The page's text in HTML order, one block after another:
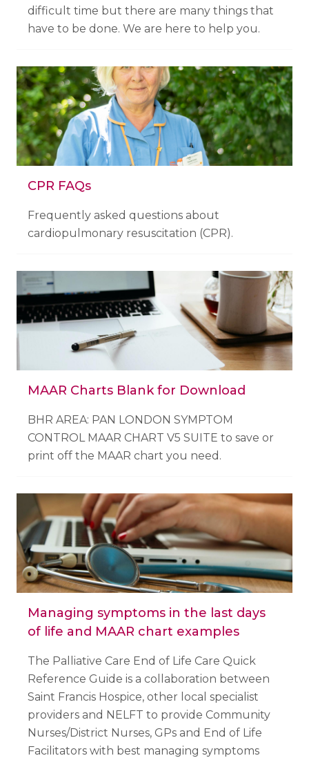
difficult time but there are many things that
have to be done. We are here to help you.
CPR FAQs
Frequently asked questions about
cardiopulmonary resuscitation (CPR).
MAAR Charts Blank for Download
BHR AREA: PAN LONDON SYMPTOM
CONTROL MAAR CHART V5 SUITE to save or
print off the MAAR chart you need.
Managing symptoms in the last days
of life and MAAR chart examples
The Palliative Care End of Life Care Quick
Reference Guide is a collaboration between
Saint Francis Hospice, other local specialist
providers and NELFT to provide Community
Nurses/District Nurses, GPs and End of Life
Facilitators with best managing symptoms